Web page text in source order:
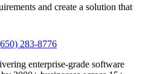
and create a solution that
283-8776
enterprise-grade software